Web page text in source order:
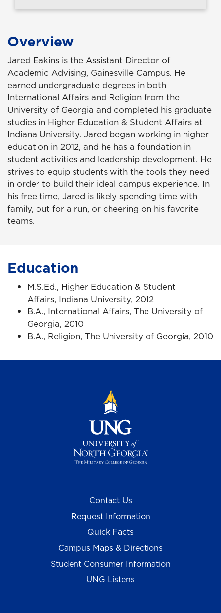
Overview
Jared Eakins is the Assistant Director of
Academic Advising, Gainesville Campus. He
earned undergraduate degrees in both
International Affairs and Religion from the
University of Georgia and completed his graduate
studies in Higher Education & Student Affairs at
Indiana University. Jared began working in higher
education in 2012, and he has a foundation in
student activities and leadership development. He
strives to equip students with the tools they need
in order to build their ideal campus experience. In
his free time, Jared is likely spending time with
family, out for a run, or cheering on his favorite
teams.
Education
M.S.Ed., Higher Education & Student
Affairs, Indiana University, 2012
B.A., International Affairs, The University of
Georgia, 2010
B.A., Religion, The University of Georgia, 2010
Contact Us
Request Information
Quick Facts
Campus Maps & Directions
Student Consumer Information
UNG Listens